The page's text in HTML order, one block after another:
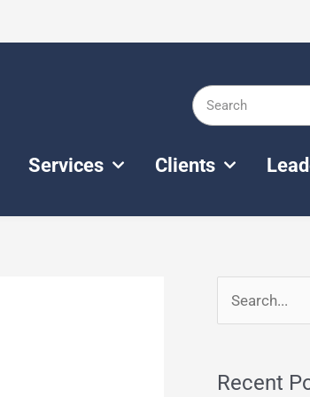
Search
Services Clients
Recent